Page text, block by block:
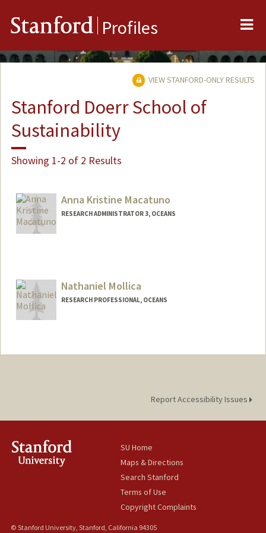
Stanford Profiles
VIEW STANFORD-ONLY RESULTS
Stanford Doerr School of
Sustainability
Showing 1-2 of 2 Results
Anna Kristine Macatuno
RESEARCH ADMINISTRATOR 3, OCEANS
Nathaniel Mollica
RESEARCH PROFESSIONAL, OCEANS
Report Accessibility Issues
SU Home
Maps & Directions
Search Stanford
Terms of Use
Copyright Complaints
© Stanford University, Stanford, California 94305